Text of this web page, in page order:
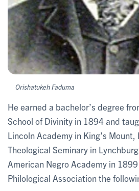
Orishatukeh Faduma
He earned a bachelor’s degree
School of Divinity in 1894 and
Lincoln Academy in King’s Mount,
Theological Seminary in
American Negro Academy in
Philological Association the